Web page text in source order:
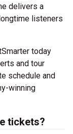
delivers a
listeners
today
and tour
schedule and
winning
tickets?